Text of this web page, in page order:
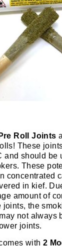
Roll Joints
These
and should be
These
concentrated
in kief.
amount of
joints, the
not always
joints.
with 2